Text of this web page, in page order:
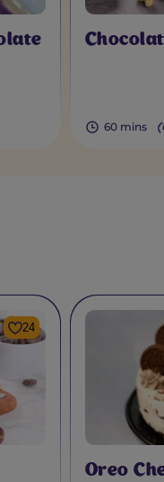
60 mins
24
Oreo